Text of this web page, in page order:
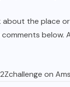
the place
below.
on